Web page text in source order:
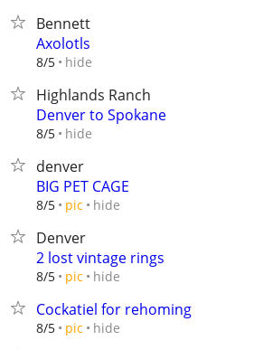
Bennett
Axolotls
8/5 hide
Highlands Ranch
Denver to Spokane
8/5 hide
denver
BIG PET CAGE
8/5 pic hide
Denver
2 lost vintage rings
8/5 pic hide
Cockatiel for rehoming
8/5 pic hide